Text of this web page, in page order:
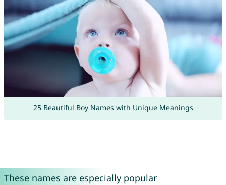
25 Beautiful Boy Names with Unique Meanings
These names are especially popular